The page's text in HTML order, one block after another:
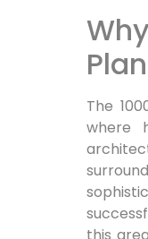
The
where
this